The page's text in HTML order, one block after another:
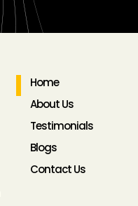
Home
About Us
Testimonials
Blogs
Contact Us